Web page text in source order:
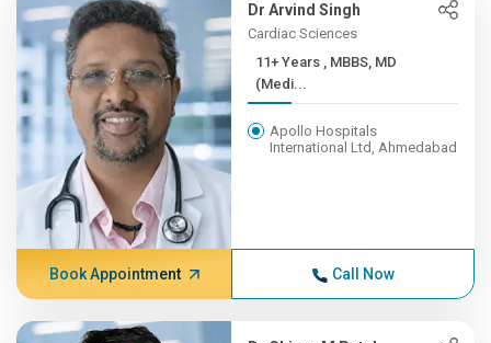
Dr Arvind Singh
Cardiac Sciences
11+ Years , MBBS, MD
(Medi...
Apollo Hospitals
International Ltd, Ahmedabad
Book Appointment Call Now